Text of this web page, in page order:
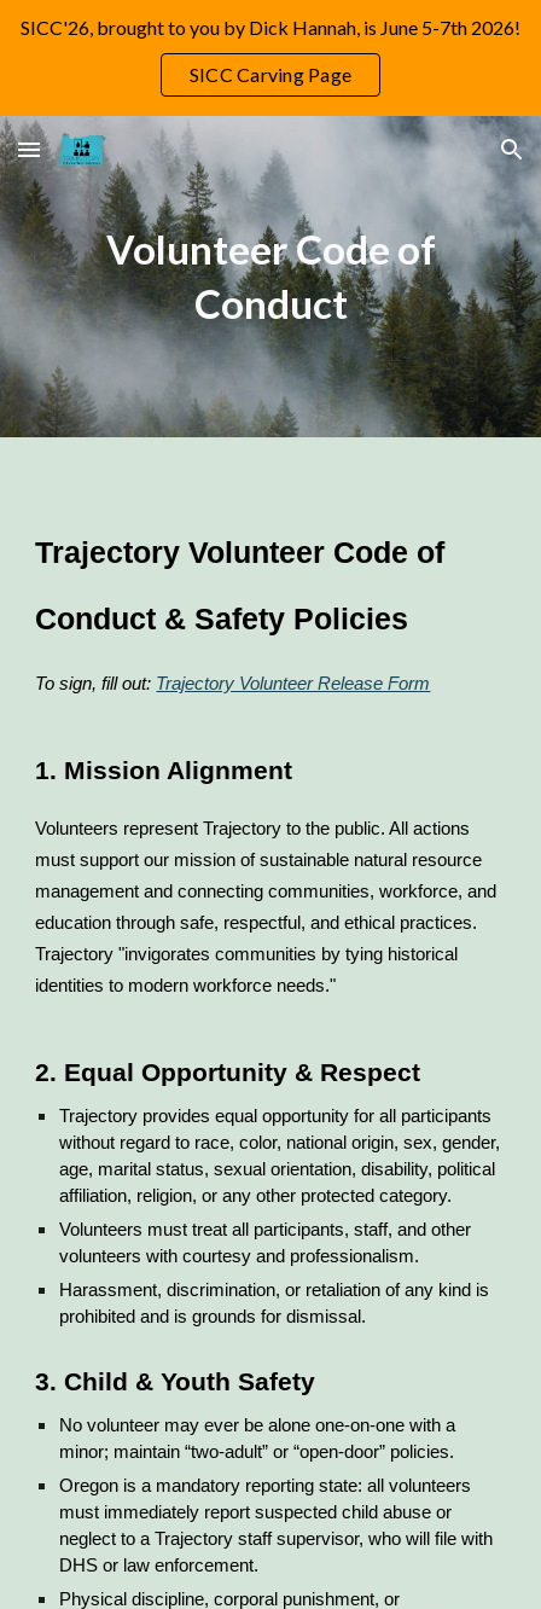
Skip to main content
SICC'26, brought to you by Dick Hannah, is June 5-7th 2026!
SICC Carving Page
Volunteer Code of
Conduct
Trajectory Volunteer Code of
Conduct & Safety Policies
To sign, fill out: Trajectory Volunteer Release Form
1. Mission Alignment
Volunteers represent Trajectory to the public. All actions
must support our mission of sustainable natural resource
management and connecting communities, workforce, and
education through safe, respectful, and ethical practices.
Trajectory "invigorates communities by tying historical
identities to modern workforce needs."
2. Equal Opportunity & Respect
Trajectory provides equal opportunity for all participants
without regard to race, color, national origin, sex, gender,
age, marital status, sexual orientation, disability, political
affiliation, religion, or any other protected category.
Volunteers must treat all participants, staff, and other
volunteers with courtesy and professionalism.
Harassment, discrimination, or retaliation of any kind is
prohibited and is grounds for dismissal.
3. Child & Youth Safety
No volunteer may ever be alone one-on-one with a
minor; maintain “two-adult” or “open-door” policies.
Oregon is a mandatory reporting state: all volunteers
must immediately report suspected child abuse or
neglect to a Trajectory staff supervisor, who will file with
DHS or law enforcement.
Physical discipline, corporal punishment, or